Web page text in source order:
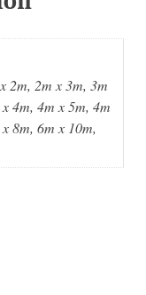
2m, 2m x 3m, 3m
4m, 4m x 5m, 4m
8m, 6m x 10m,